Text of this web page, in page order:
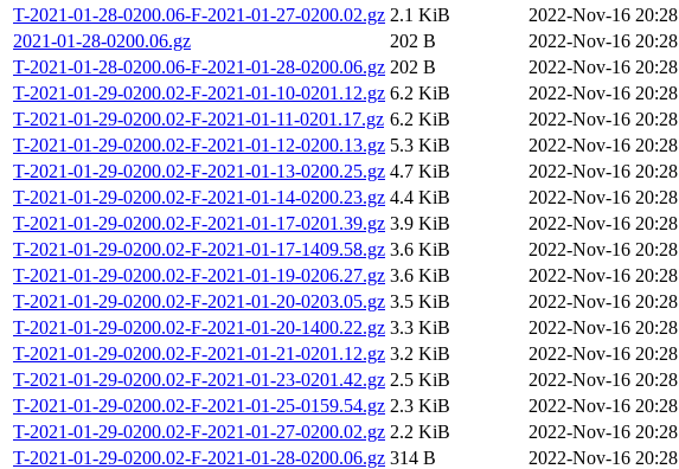
T-2021-01-28-0200.06-F-2021-01-27-0200.02.gz 2.1 KiB
2022-Nov-16 20:28
2021-01-28-0200.06.gz
202 B
2022-Nov-16 20:28
T-2021-01-28-0200.06-F-2021-01-28-0200.06.gz 202 B
2022-Nov-16 20:28
T-2021-01-29-0200.02-F-2021-01-10-0201.12.gz 6.2 KiB
2022-Nov-16 20:28
T-2021-01-29-0200.02-F-2021-01-11-0201.17.gz 6.2 KiB
2022-Nov-16 20:28
T-2021-01-29-0200.02-F-2021-01-12-0200.13.gz 5.3 KiB
2022-Nov-16 20:28
T-2021-01-29-0200.02-F-2021-01-13-0200.25.gz 4.7 KiB
2022-Nov-16 20:28
T-2021-01-29-0200.02-F-2021-01-14-0200.23.gz 4.4 KiB
2022-Nov-16 20:28
T-2021-01-29-0200.02-F-2021-01-17-0201.39.gz 3.9 KiB
2022-Nov-16 20:28
T-2021-01-29-0200.02-F-2021-01-17-1409.58.gz 3.6 KiB
2022-Nov-16 20:28
T-2021-01-29-0200.02-F-2021-01-19-0206.27.gz 3.6 KiB
2022-Nov-16 20:28
T-2021-01-29-0200.02-F-2021-01-20-0203.05.gz 3.5 KiB
2022-Nov-16 20:28
T-2021-01-29-0200.02-F-2021-01-20-1400.22.gz 3.3 KiB
2022-Nov-16 20:28
T-2021-01-29-0200.02-F-2021-01-21-0201.12.gz 3.2 KiB
2022-Nov-16 20:28
T-2021-01-29-0200.02-F-2021-01-23-0201.42.gz 2.5 KiB
2022-Nov-16 20:28
T-2021-01-29-0200.02-F-2021-01-25-0159.54.gz 2.3 KiB
2022-Nov-16 20:28
T-2021-01-29-0200.02-F-2021-01-27-0200.02.gz 2.2 KiB
2022-Nov-16 20:28
T-2021-01-29-0200.02-F-2021-01-28-0200.06.gz 314 B
2022-Nov-16 20:28